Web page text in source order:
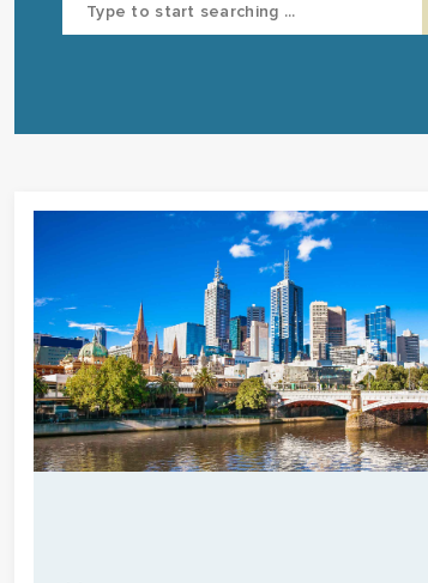
Search